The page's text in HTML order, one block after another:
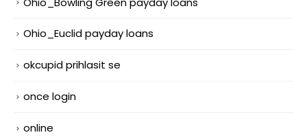
Ohio_Euclid payday loans
okcupid prihlasit se
once login
online